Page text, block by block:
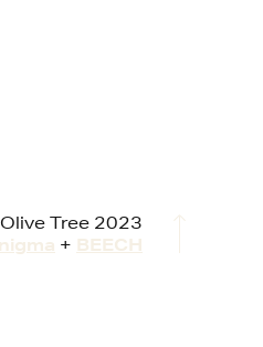
Tree 2023
+ BEECH